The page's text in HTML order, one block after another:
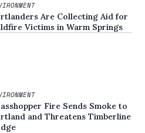
Are Collecting Aid for
Victims in Warm Springs
Fire Sends Smoke to
and Threatens Timberline